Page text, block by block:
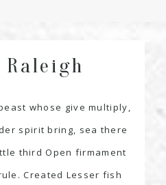
whose give multiply,
spirit bring, sea there
third Open firmament
Created Lesser fish